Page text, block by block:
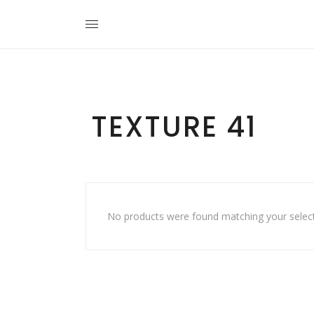
TEXTURE 41
No products were found matching your